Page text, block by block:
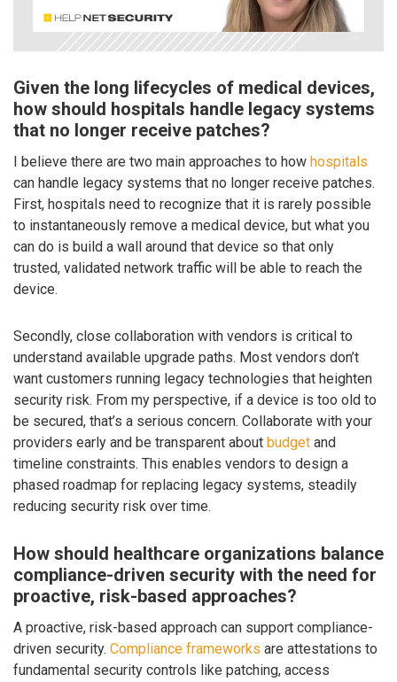
Given the long lifecycles of medical devices,
how should hospitals handle legacy systems
that no longer receive patches?
I believe there are two main approaches to how hospitals
can handle legacy systems that no longer receive patches.
First, hospitals need to recognize that it is rarely possible
to instantaneously remove a medical device, but what you
can do is build a wall around that device so that only
trusted, validated network traffic will be able to reach the
device.
Secondly, close collaboration with vendors is critical to
understand available upgrade paths. Most vendors don’t
want customers running legacy technologies that heighten
security risk. From my perspective, if a device is too old to
be secured, that’s a serious concern. Collaborate with your
providers early and be transparent about budget and
timeline constraints. This enables vendors to design a
phased roadmap for replacing legacy systems, steadily
reducing security risk over time.
How should healthcare organizations balance
compliance-driven security with the need for
proactive, risk-based approaches?
A proactive, risk-based approach can support compliance-
driven security. Compliance frameworks are attestations to
fundamental security controls like patching, access